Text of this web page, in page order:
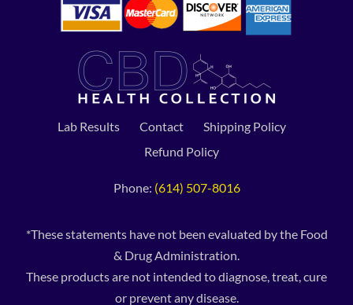
Lab Results Contact
Shipping Policy
Refund Policy
Phone: (614) 507-8016
*These statements have not been evaluated by the Food
& Drug Administration.
These products are not intended to diagnose, treat, cure
or prevent any disease.